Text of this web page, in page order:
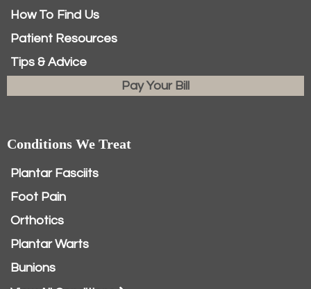
How To Find Us
Patient Resources
Tips & Advice
Pay Your Bill
Conditions We Treat
Plantar Fasciits
Foot Pain
Orthotics
Plantar Warts
Bunions